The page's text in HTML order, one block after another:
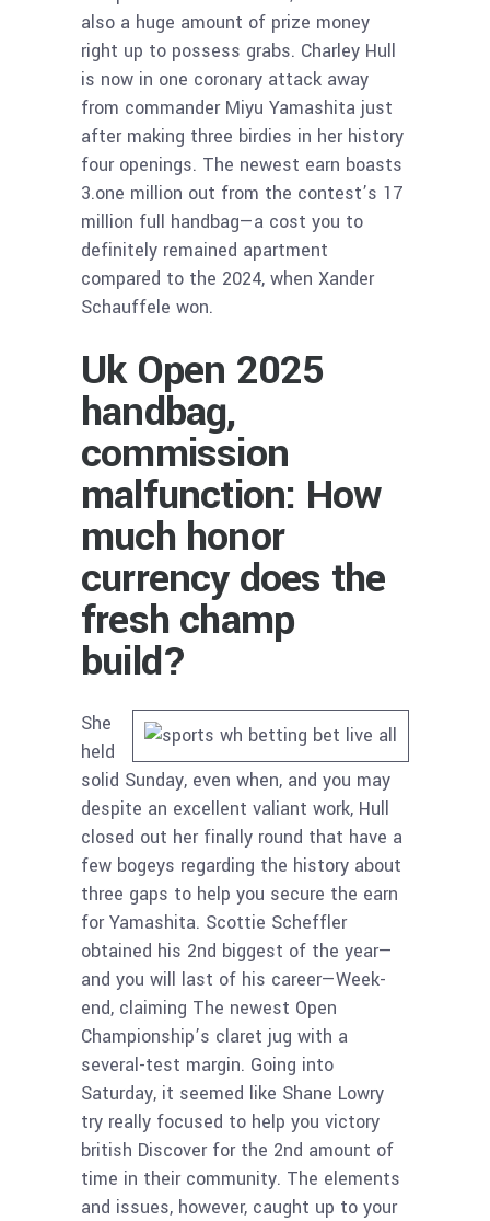
also a huge amount of prize money
right up to possess grabs. Charley Hull
is now in one coronary attack away
from commander Miyu Yamashita just
after making three birdies in her history
four openings. The newest earn boasts
3.one million out from the contest’s 17
million full handbag—a cost you to
definitely remained apartment
compared to the 2024, when Xander
Schauffele won.
Uk Open 2025
handbag,
commission
malfunction: How
much honor
currency does the
fresh champ
build?
She
held
solid Sunday, even when, and you may
despite an excellent valiant work, Hull
closed out her finally round that have a
few bogeys regarding the history about
three gaps to help you secure the earn
for Yamashita. Scottie Scheffler
obtained his 2nd biggest of the year—
and you will last of his career—Week-
end, claiming The newest Open
Championship’s claret jug with a
several-test margin. Going into
Saturday, it seemed like Shane Lowry
try really focused to help you victory
british Discover for the 2nd amount of
time in their community. The elements
and issues, however, caught up to your